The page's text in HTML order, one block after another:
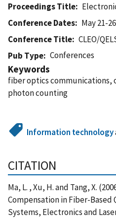
Proceedings Title
Conference Dates
May 21-
Conference Title
CLEO/
Pub Type
Conferences
Keywords
fiber optics communications,
photon counting
Information technology
CITATION
Ma, L. , Xu, H. and Tang, X.
Compensation in Fiber-
Systems, Electronics and